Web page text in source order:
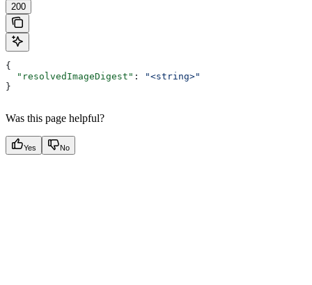
200
{
  "resolvedImageDigest"
:
"<string>"
}
Was this page helpful?
Yes No